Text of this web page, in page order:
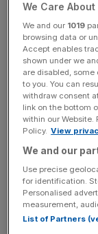
Meanwhile,
increased
recovered from
£15.9m.
News
Stay ahead with
key market
We Care
We and our 1019
browsing data or
Accept enables
shown under we
are disabled,
to you. You can
withdraw consent
link on the bottom
within our Website.
Policy. View
We and our
Use precise
for identification.
Personalised
measurement,
List of Partners